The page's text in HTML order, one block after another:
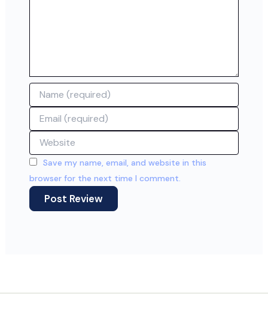
Name
Email
Website
Save my name, email, and website in this
browser for the next time I comment.